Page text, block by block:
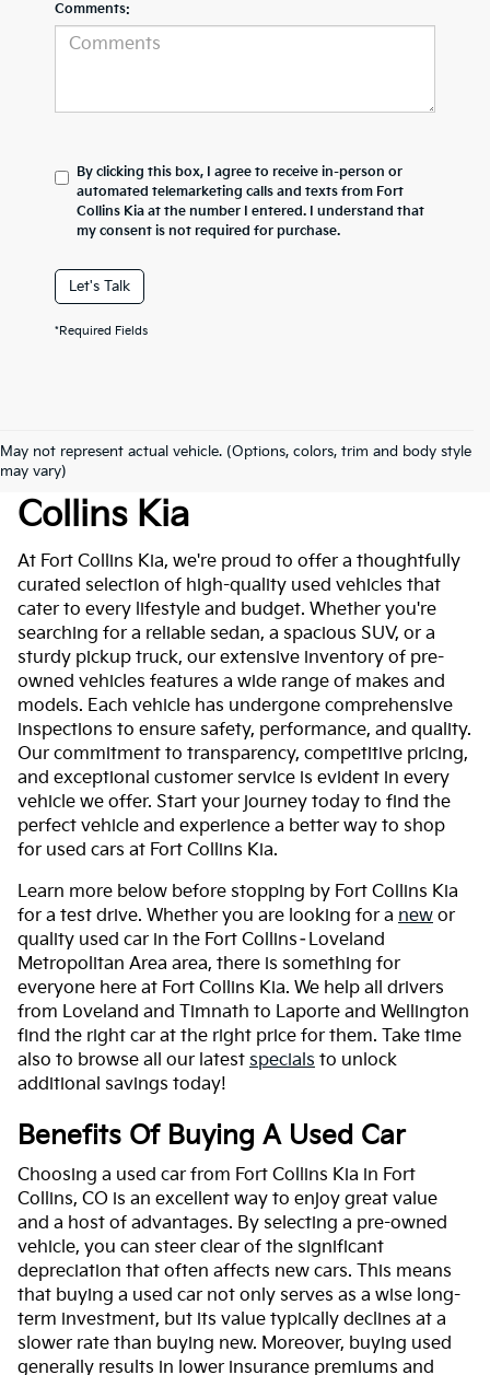
Comments:
By clicking this box, I agree to receive in-person or
automated telemarketing calls and texts from Fort
Collins Kia at the number I entered. I understand that
my consent is not required for purchase.
Let's Talk
*Required Fields
May not represent actual vehicle. (Options, colors, trim and body style
may vary)
Used Cars For Sale At Fort
Collins Kia
At Fort Collins Kia, we're proud to offer a thoughtfully
curated selection of high-quality used vehicles that
cater to every lifestyle and budget. Whether you're
searching for a reliable sedan, a spacious SUV, or a
sturdy pickup truck, our extensive inventory of pre-
owned vehicles features a wide range of makes and
models. Each vehicle has undergone comprehensive
inspections to ensure safety, performance, and quality.
Our commitment to transparency, competitive pricing,
and exceptional customer service is evident in every
vehicle we offer. Start your journey today to find the
perfect vehicle and experience a better way to shop
for used cars at Fort Collins Kia.
Learn more below before stopping by Fort Collins Kia
for a test drive. Whether you are looking for a new or
quality used car in the Fort Collins–Loveland
Metropolitan Area area, there is something for
everyone here at Fort Collins Kia. We help all drivers
from Loveland and Timnath to Laporte and Wellington
find the right car at the right price for them. Take time
also to browse all our latest specials to unlock
additional savings today!
Benefits Of Buying A Used Car
Choosing a used car from Fort Collins Kia in Fort
Collins, CO is an excellent way to enjoy great value
and a host of advantages. By selecting a pre-owned
vehicle, you can steer clear of the significant
depreciation that often affects new cars. This means
that buying a used car not only serves as a wise long-
term investment, but its value typically declines at a
slower rate than buying new. Moreover, buying used
generally results in lower insurance premiums and